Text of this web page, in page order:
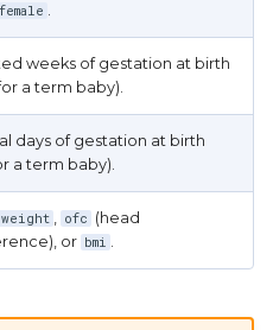
female .
weeks of gestation at birth
a term baby).
days of gestation at birth
a term baby).
weight , ofc (head
or bmi .